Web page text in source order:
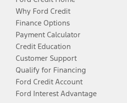
Why Ford Credit
Finance Options
Payment Calculator
Credit Education
Customer Support
Qualify for Financing
Ford Credit Account
Ford Interest Advantage